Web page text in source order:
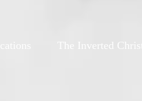
The Inverted